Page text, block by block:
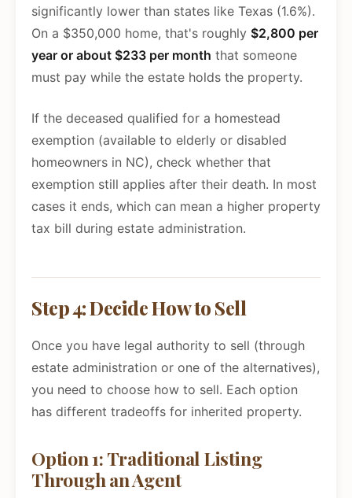
significantly lower than states like Texas (1.6%).
On a $350,000 home, that's roughly $2,800 per
year or about $233 per month that someone
must pay while the estate holds the property.
If the deceased qualified for a homestead
exemption (available to elderly or disabled
homeowners in NC), check whether that
exemption still applies after their death. In most
cases it ends, which can mean a higher property
tax bill during estate administration.
Step 4: Decide How to Sell
Once you have legal authority to sell (through
estate administration or one of the alternatives),
you need to choose how to sell. Each option
has different tradeoffs for inherited property.
Option 1: Traditional Listing
Through an Agent